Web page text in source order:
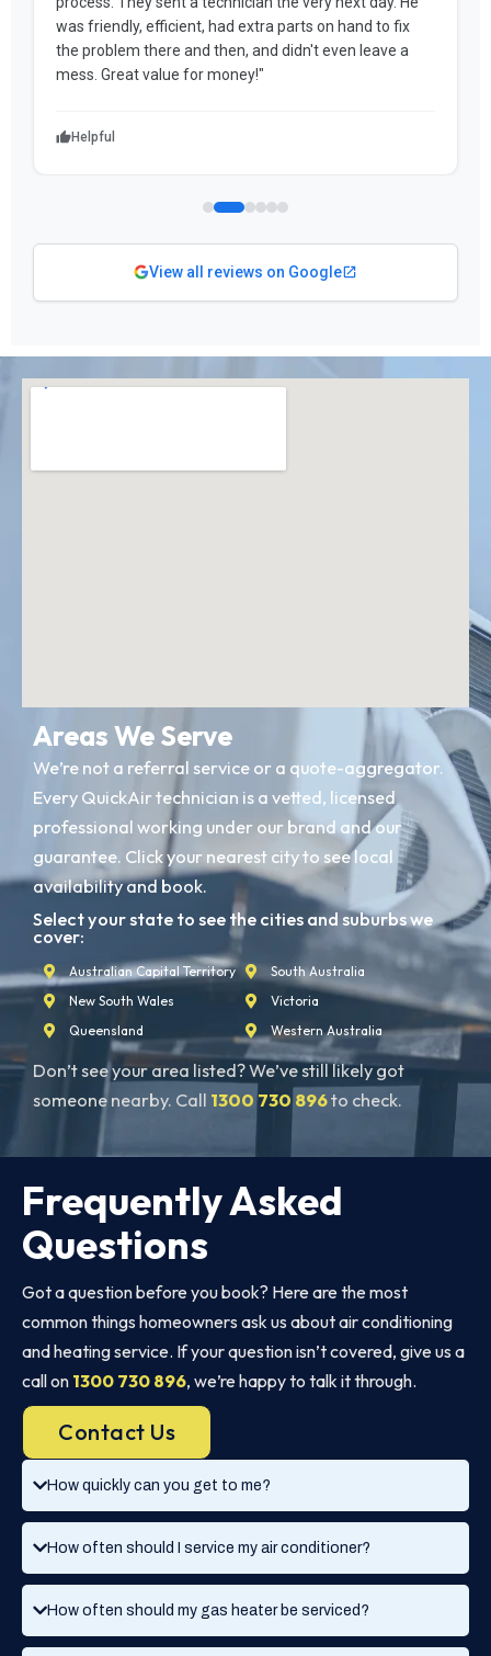
was friendly, efficient, had extra parts on hand to fix
the problem there and then, and didn't even leave a
mess. Great value for money!"
Helpful
View all reviews on Google
Areas We Serve
We’re not a referral service or a quote-aggregator.
Every QuickAir technician is a vetted, licensed
professional working under our brand and our
guarantee. Click your nearest city to see local
availability and book.
Select your state to see the cities and suburbs we
cover:
Don’t see your area listed? We’ve still likely got
someone nearby. Call 1300 730 896to check.
Australian Capital Territory
New South Wales
Queensland
South Australia
Victoria
Western Australia
How quickly can you get to me?
How often should I service my air conditioner?
How often should my gas heater be serviced?
Frequently Asked
Questions
Got a question before you book? Here are the most
common things homeowners ask us about air conditioning
and heating service. If your question isn’t covered, give us a
call on 1300 730 896, we’re happy to talk it through.
Contact Us